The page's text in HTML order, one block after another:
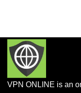
VPN ONLINE is an